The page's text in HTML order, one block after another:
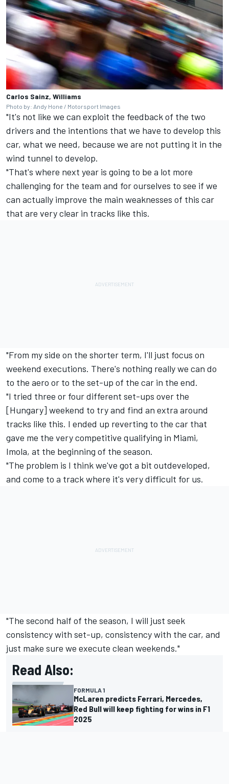
Carlos Sainz, Williams
Photo by: Andy Hone / Motorsport Images
"It's not like we can exploit the feedback of the two
drivers and the intentions that we have to develop this
car, what we need, because we are not putting it in the
wind tunnel to develop.
"That's where next year is going to be a lot more
challenging for the team and for ourselves to see if we
can actually improve the main weaknesses of this car
that are very clear in tracks like this.
"From my side on the shorter term, I'll just focus on
weekend executions. There's nothing really we can do
to the aero or to the set-up of the car in the end.
"I tried three or four different set-ups over the
[Hungary] weekend to try and find an extra around
tracks like this. I ended up reverting to the car that
gave me the very competitive qualifying in Miami,
Imola, at the beginning of the season.
"The problem is I think we've got a bit outdeveloped,
and come to a track where it's very difficult for us.
"The second half of the season, I will just seek
consistency with set-up, consistency with the car, and
just make sure we execute clean weekends."
Read Also:
FORMULA 1
McLaren predicts Ferrari, Mercedes,
Red Bull will keep fighting for wins in F1
2025